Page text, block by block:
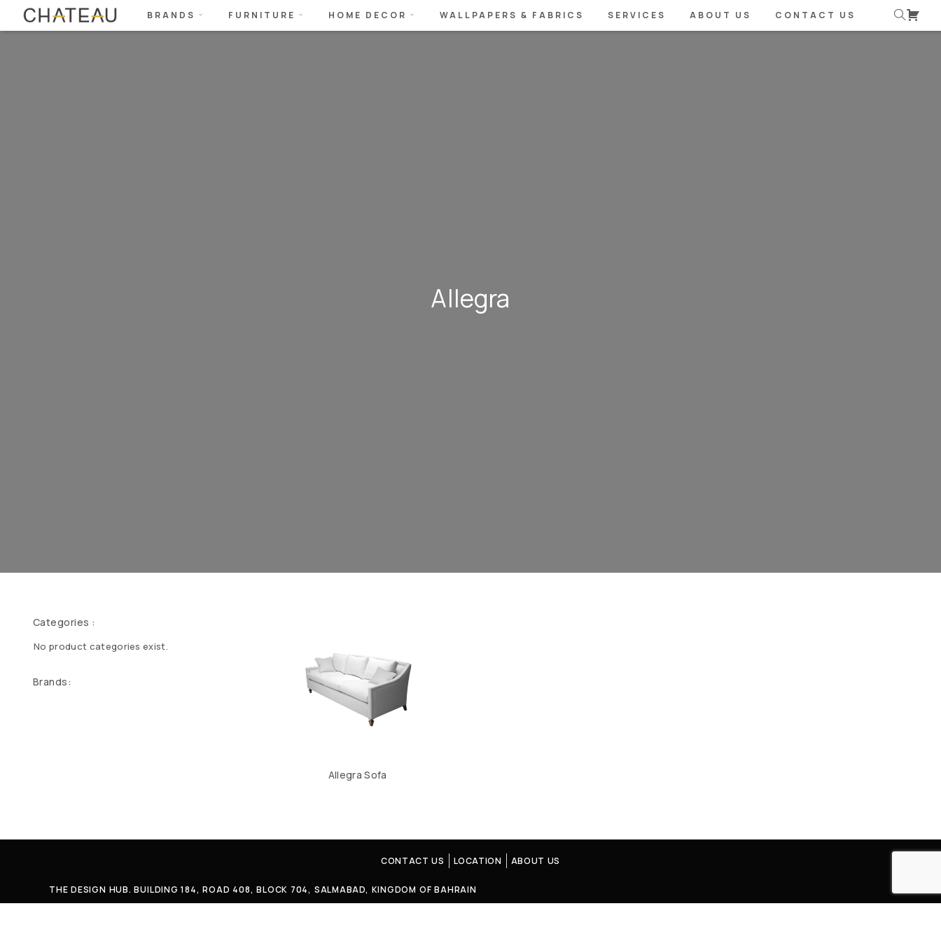
BRANDS FURNITURE HOME DECOR WALLPAPERS & FABRICS SERVICES ABOUT US CONTACT US
Allegra
Categories :
No product categories exist.
Brands:
Allegra Sofa
CONTACT US LOCATION ABOUT US
THE DESIGN HUB. BUILDING 184, ROAD 408, BLOCK 704, SALMABAD, KINGDOM OF BAHRAIN